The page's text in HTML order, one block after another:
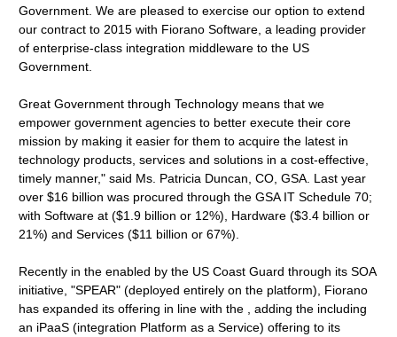
Government. We are pleased to exercise our option to extend
our contract to 2015 with Fiorano Software, a leading provider
of enterprise-class integration middleware to the US
Government.
Great Government through Technology means that we
empower government agencies to better execute their core
mission by making it easier for them to acquire the latest in
technology products, services and solutions in a cost-effective,
timely manner," said Ms. Patricia Duncan, CO, GSA. Last year
over $16 billion was procured through the GSA IT Schedule 70;
with Software at ($1.9 billion or 12%), Hardware ($3.4 billion or
21%) and Services ($11 billion or 67%).
Recently in the enabled by the US Coast Guard through its SOA
initiative, "SPEAR" (deployed entirely on the platform), Fiorano
has expanded its offering in line with the , adding the including
an iPaaS (integration Platform as a Service) offering to its